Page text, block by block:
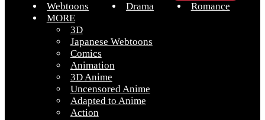
Webtoons Drama
Romance
MORE
3D
Japanese Webtoons
Comics
Animation
3D Anime
Uncensored Anime
Adapted to Anime
Action